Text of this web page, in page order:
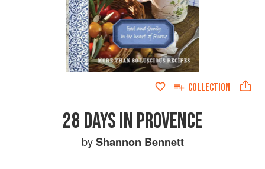
COLLECTION
28 DAYS IN PROVENCE
byShannon Bennett